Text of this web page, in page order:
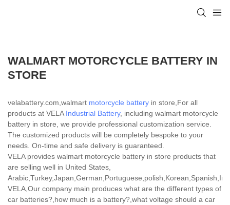
WALMART MOTORCYCLE BATTERY IN
STORE
velabattery.com,walmart motorcycle battery in store,For all
products at VELA Industrial Battery, including walmart motorcycle
battery in store, we provide professional customization service.
The customized products will be completely bespoke to your
needs. On-time and safe delivery is guaranteed.
VELA provides walmart motorcycle battery in store products that
are selling well in United States,
VELA,Our company main produces what are the different types of
car batteries?,how much is a battery?,what voltage should a car